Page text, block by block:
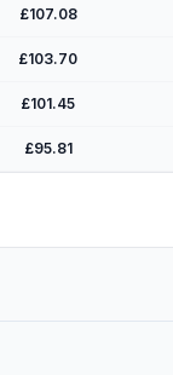
£107.08
£103.70
£101.45
£95.81